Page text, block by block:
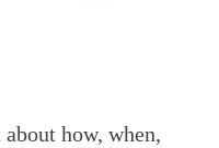
how, when,